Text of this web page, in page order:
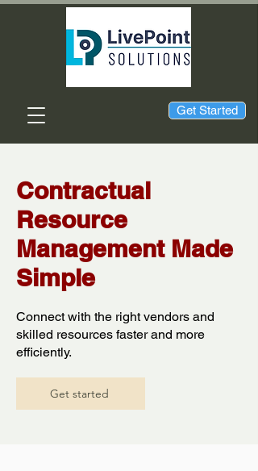
Get Started
Contractual
Resource
Management Made
Simple
Connect with the right vendors and
skilled resources faster and more
efficiently.
Get started